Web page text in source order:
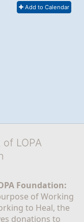
Add to Calendar
LOPA
Foundation:
of Working
to Heal, the
donations to